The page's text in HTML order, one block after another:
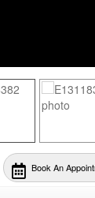
Book An